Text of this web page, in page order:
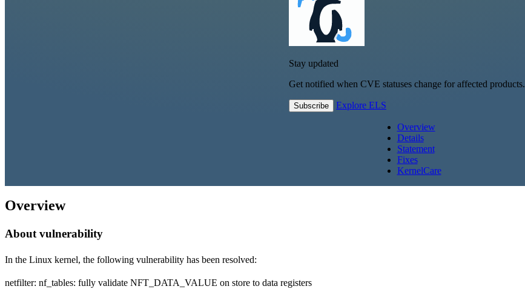
Stay updated
Get notified when CVE statuses change for affected products.
Subscribe Explore ELS
Overview
Details
Statement
Fixes
KernelCare
Overview
About vulnerability
In the Linux kernel, the following vulnerability has been resolved:
netfilter: nf_tables: fully validate NFT_DATA_VALUE on store to data registers